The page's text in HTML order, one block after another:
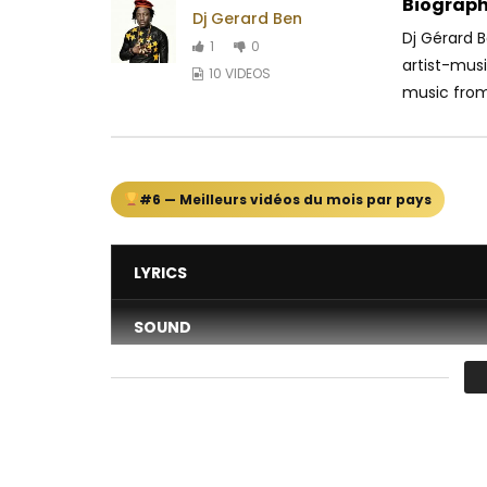
Dj Gerard Ben
1
0
10 VIDEOS
Dj Gérard
artist-
music
#6 — Meilleurs vidéos du mois par pays
LYRICS
SOUND
DANCE